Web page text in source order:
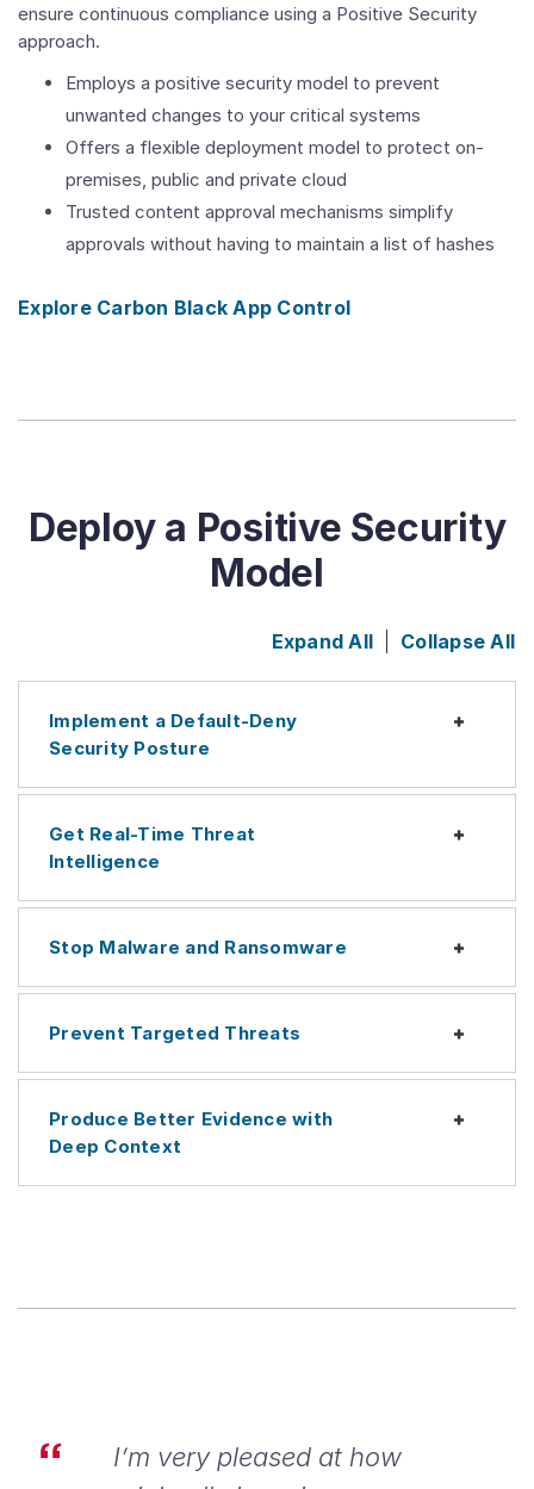
ensure continuous compliance using a Positive Security
approach.
Employs a positive security model to prevent
unwanted changes to your critical systems
Offers a flexible deployment model to protect on-
premises, public and private cloud
Trusted content approval mechanisms simplify
approvals without having to maintain a list of hashes
Explore Carbon Black App Control
Deploy a Positive Security
Model
Expand All Collapse All
Implement a Default-Deny
Security Posture
Get Real-Time Threat
Intelligence
Stop Malware and Ransomware
Prevent Targeted Threats
Produce Better Evidence with
Deep Context
I’m very pleased at how